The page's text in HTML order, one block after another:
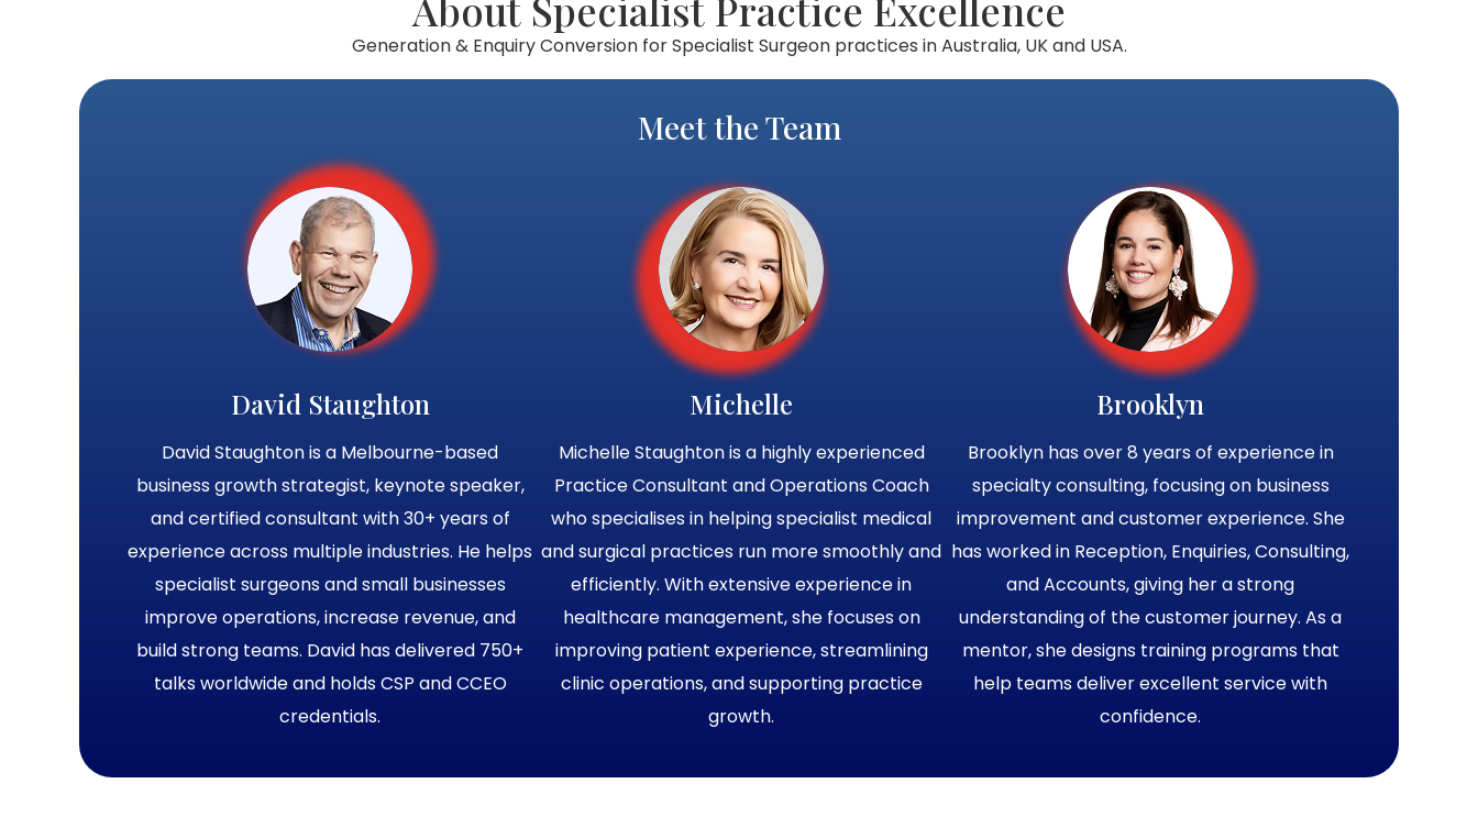
Generation & Enquiry Conversion for Specialist Surgeon practices in Australia, UK and USA.
Meet the Team
David Staughton
David Staughton is a Melbourne-based
business growth strategist, keynote speaker,
and certified consultant with 30+ years of
experience across multiple industries. He helps
specialist surgeons and small businesses
improve operations, increase revenue, and
build strong teams. David has delivered 750+
talks worldwide and holds CSP and CCEO
credentials.
Michelle
Michelle Staughton is a highly experienced
Practice Consultant and Operations Coach
who specialises in helping specialist medical
and surgical practices run more smoothly and
efficiently. With extensive experience in
healthcare management, she focuses on
improving patient experience, streamlining
clinic operations, and supporting practice
growth.
Brooklyn
Brooklyn has over 8 years of experience in
specialty consulting, focusing on business
improvement and customer experience. She
has worked in Reception, Enquiries, Consulting,
and Accounts, giving her a strong
understanding of the customer journey. As a
mentor, she designs training programs that
help teams deliver excellent service with
confidence.